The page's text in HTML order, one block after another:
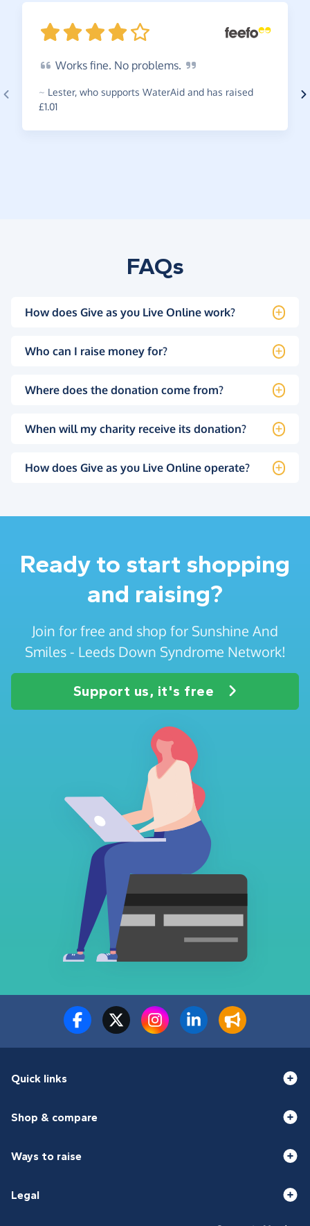
Works fine. No problems.
~ Lester, who supports WaterAid and has raised
£1.01
FAQs
How does Give as you Live Online work?
Who can I raise money for?
Where does the donation come from?
When will my charity receive its donation?
How does Give as you Live Online operate?
Ready to start shopping
and raising?
Join for free and shop for Sunshine And
Smiles - Leeds Down Syndrome Network!
Support us, it's free
Quick links
Shop & compare
Ways to raise
Legal